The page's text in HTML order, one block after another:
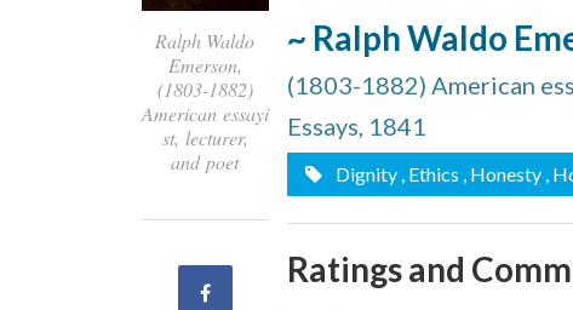
Ralph Waldo
Emerson,
(1803-1882)
American essayi
st, lecturer,
and poet
Share
~ Ralph Waldo
(1803-1882) American
Essays, 1841
Dignity , Ethics , Honesty ,
Ratings and